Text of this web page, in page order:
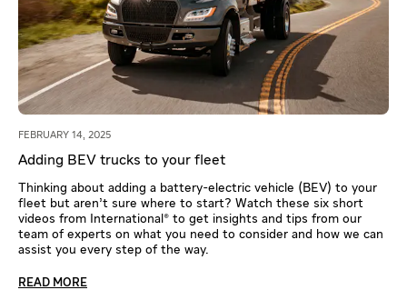
FEBRUARY 14, 2025
Adding BEV trucks to your fleet
Thinking about adding a battery-electric vehicle (BEV) to your
fleet but aren’t sure where to start? Watch these six short
videos from International® to get insights and tips from our
team of experts on what you need to consider and how we can
assist you every step of the way.
READ MORE